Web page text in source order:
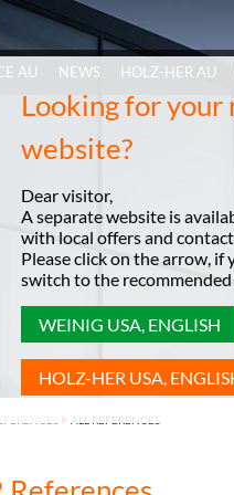
Looking for your
website?
Dear visitor,
A separate website is
with local offers and
Please click on the arrow, if
switch to the
WEINIG USA, ENGLISH
HOLZ-HER USA,
AU NEWS HOLZ-HER AU
ALL REFERENCES